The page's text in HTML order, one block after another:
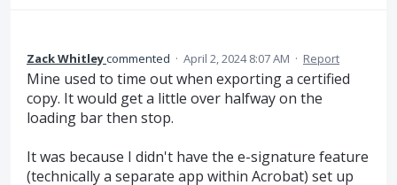
Zack Whitleycommented · April 2, 2024 8:07 AM · Report
Mine used to time out when exporting a certified
copy. It would get a little over halfway on the
loading bar then stop.
It was because I didn't have the e-signature feature
(technically a separate app within Acrobat) set up